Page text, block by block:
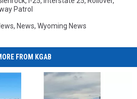
Patrol
, News, Wyoming News
FROM KGAB